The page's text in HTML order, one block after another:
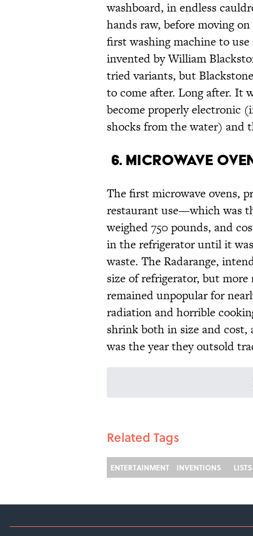
washboard, in endless
hands raw, before moving
first washing machine to
invented by William
tried variants, but
to come after. Long after. It
become properly electronic
shocks from the water) and
6. Microwave
The first microwave ovens,
restaurant use—which was
weighed 750 pounds, and
in the refrigerator until it
waste. The Radarange,
size of refrigerator, but
remained unpopular for
radiation and horrible
shrink both in size and cost,
was the year they outsold
Related Tags
ENTERTAINMENT INVENTIONS LISTS